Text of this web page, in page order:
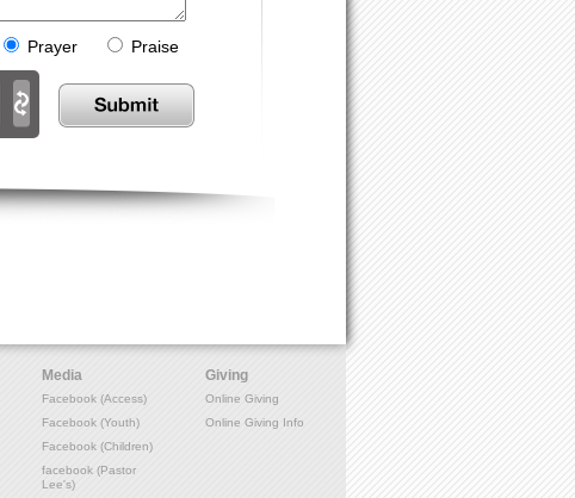
Prayer Praise
Media
Facebook (Access)
Facebook (Youth)
Facebook (Children)
facebook (Pastor
Lee's)
Giving
Online Giving
Online Giving Info